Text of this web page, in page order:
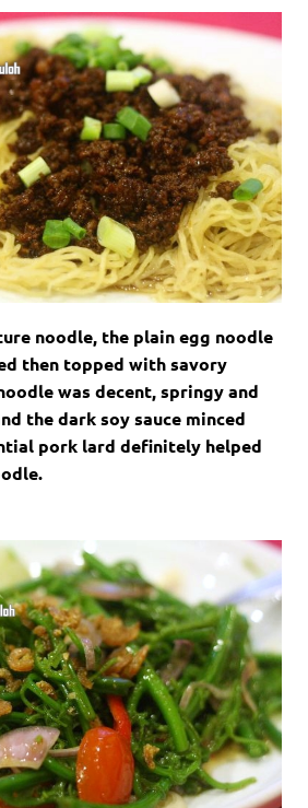
noodle, the plain egg noodle
then topped with savory
was decent, springy and
the dark soy sauce minced
pork lard definitely helped